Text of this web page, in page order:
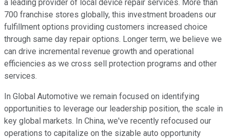
a leading provider of local device repair services. More than
700 franchise stores globally, this investment broadens our
fulfillment options providing customers increased choice
through same day repair options. Longer term, we believe we
can drive incremental revenue growth and operational
efficiencies as we cross sell protection programs and other
services.
In Global Automotive we remain focused on identifying
opportunities to leverage our leadership position, the scale in
key global markets. In China, we've recently refocused our
operations to capitalize on the sizable auto opportunity